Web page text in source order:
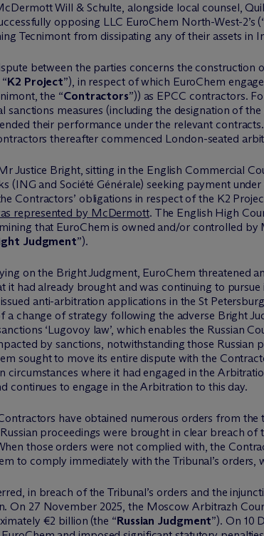
cDermott Will & Schulte, alongside local counsel,
opposing LLC EuroChem North-West-2’s
Tecnimont from dissipating any of their assets in
between the parties concerns the construction
K2 Project”), in respect of which EuroChem
the “Contractors”)) as EPCC contractors.
sanctions measures (including the designation of
their performance under the relevant contracts.
thereafter commenced London-seated
Justice Bright, sitting in the English Commercial
(ING and Société Générale) seeking payment
Contractors’ obligations in respect of the K2
represented by McDermott. The English High
that EuroChem is owned and/or controlled by
Judgment”).
on the Bright Judgment, EuroChem threatened
it had already brought and was continuing to
issued anti-arbitration applications in the St
a change of strategy following the adverse Bright
‘Lugovoy law’, which enables the Russian
by sanctions, notwithstanding those Russian
sought to move its entire dispute with the
circumstances where it had engaged in the
continues to engage in the Arbitration to this day.
have obtained numerous orders from the
proceedings were brought in clear breach
those orders were not complied with, the
to complyimmediately with the Tribunal’s
, in breach of the Tribunal’s orders and the
On 27 November 2025, the Moscow Arbitrazh
€2 billion (the “Russian Judgment”). On 10